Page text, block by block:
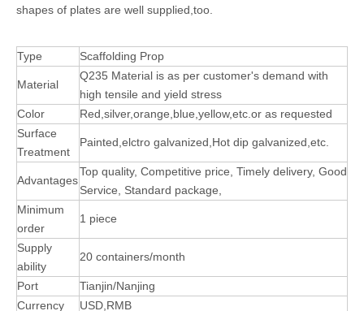
shapes of plates are well supplied,too.
Type Scaffolding Prop
Material
Q235 Material is as per customer's demand with
high tensile and yield stress
Color
Red,silver,orange,blue,yellow,etc.or as requested
Surface
Treatment
Painted,elctro galvanized,Hot dip galvanized,etc.
Advantages
Top quality, Competitive price, Timely delivery, Good
Service, Standard package,
Minimum
order
1 piece
Supply
ability
20 containers/month
Port
Tianjin/Nanjing
Currency
USD,RMB